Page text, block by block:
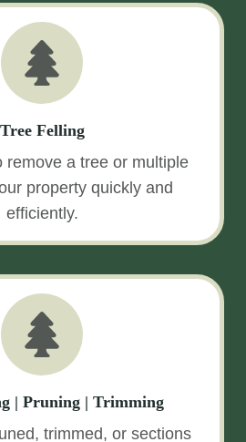
Tree Felling
remove a tree or multiple
property quickly and
efficiently.
| Pruning | Trimming
trimmed, or sections